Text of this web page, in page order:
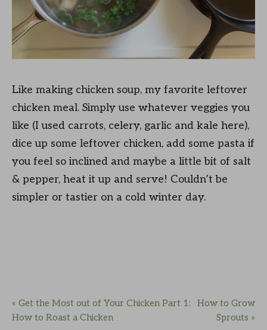
Like making chicken soup, my favorite leftover
chicken meal. Simply use whatever veggies you
like (I used carrots, celery, garlic and kale here),
dice up some leftover chicken, add some pasta if
you feel so inclined and maybe a little bit of salt
& pepper, heat it up and serve! Couldn’t be
simpler or tastier on a cold winter day.
« Get the Most out of Your Chicken Part 1:
How to Roast a Chicken
How to Grow
Sprouts »